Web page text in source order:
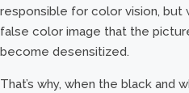
responsible for color vision, but
false color image that the
become desensitized.
That’s why, when the black and